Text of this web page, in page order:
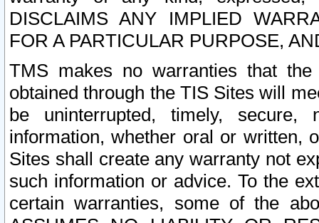
DISCLAIMS ANY IMPLIED
FOR A PARTICULAR PURPOSE,
TMS makes no warranties that
obtained through the TIS Sites will
be uninterrupted, timely,
information, whether oral or written,
Sites shall create any warranty not
such information or advice. To the
certain warranties, some of the